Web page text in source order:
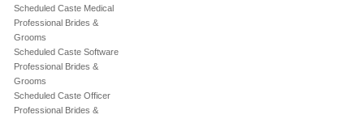
Scheduled Caste Medical
Professional Brides &
Grooms
Scheduled Caste Software
Professional Brides &
Grooms
Scheduled Caste Officer
Professional Brides &